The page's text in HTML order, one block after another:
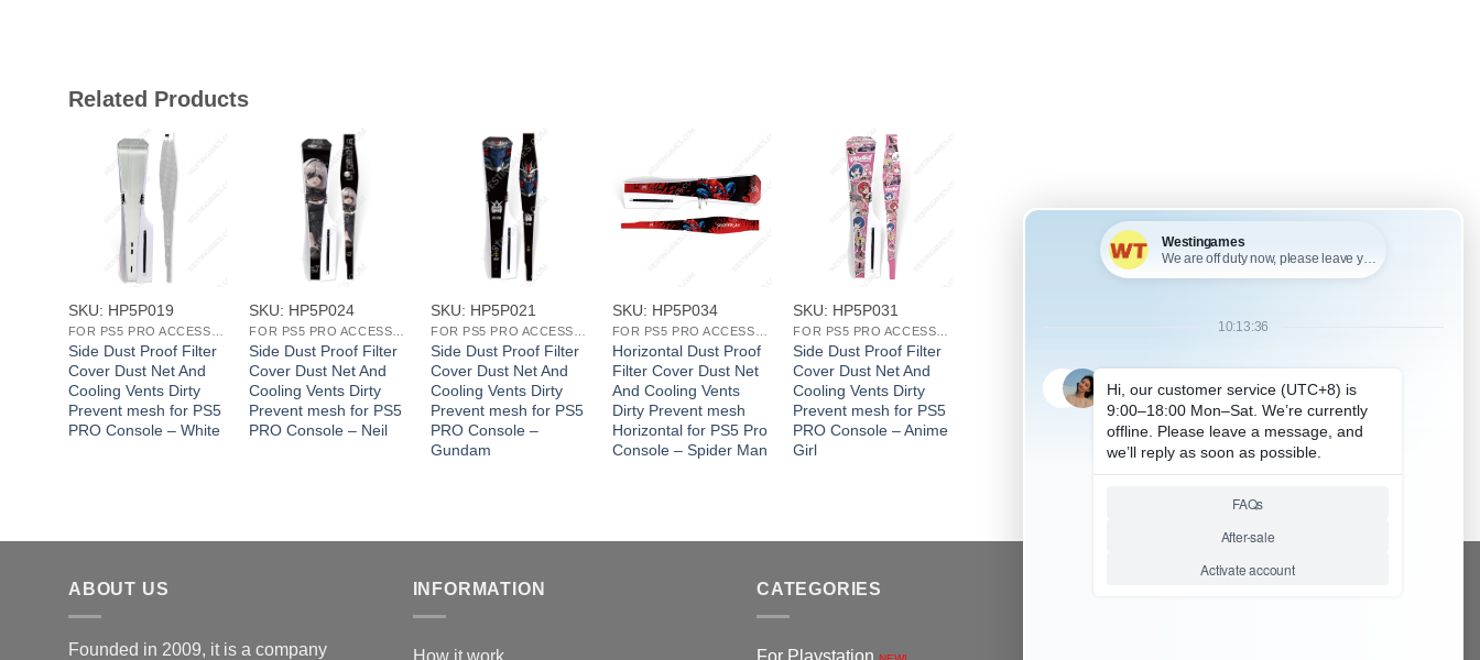
Related Products
SKU: HP5P019
Side Dust Proof Filter
Cover Dust Net And
Cooling Vents Dirty
Prevent mesh for PS5
PRO Console – White
SKU: HP5P024
Side Dust Proof Filter
Cover Dust Net And
Cooling Vents Dirty
Prevent mesh for PS5
PRO Console – Neil
SKU: HP5P021
Side Dust Proof Filter
Cover Dust Net And
Cooling Vents Dirty
Prevent mesh for PS5
PRO Console –
Gundam
SKU: HP5P034
Horizontal Dust Proof
Filter Cover Dust Net
And Cooling Vents
Dirty Prevent mesh
Horizontal for PS5 Pro
Console – Spider Man
SKU: HP5P031
Side Dust Proof Filter
Cover Dust Net And
Cooling Vents Dirty
Prevent mesh for PS5
PRO Console – Anime
Girl
Cover Dust Net And
Cooling Vents Dirty
Prevent mesh for PS5
ABOUT US
Founded in 2009, it is a company
INFORMATION
How it work
CATEGORIES
For Playstation